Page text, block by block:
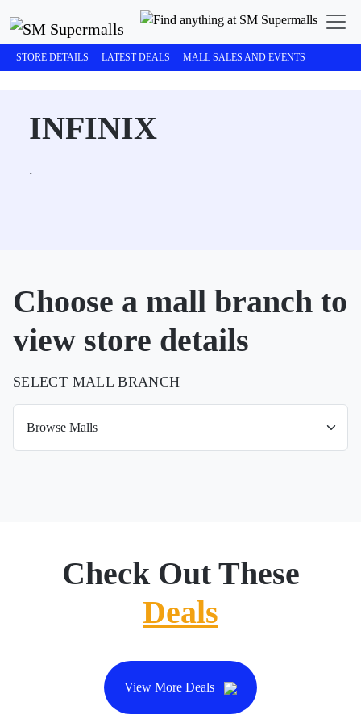
STORE DETAILS LATEST DEALS MALL SALES AND EVENTS
INFINIX
.
Choose a mall branch to
view store details
SELECT MALL BRANCH
Check Out These
Deals
View More Deals